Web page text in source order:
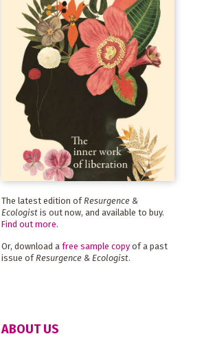
The latest edition of Resurgence &
Ecologistis out now, and available to buy.
Find out more.
Or, download a free sample copyof a past
issue of Resurgence & Ecologist.
ABOUT US